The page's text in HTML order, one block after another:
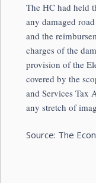
The HC had held
any damaged
and the
charges of the
provision of the
covered by the
and Services Tax
any stretch of
Source: The